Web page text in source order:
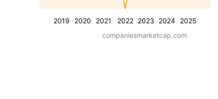
2019 2020 2021 2022 2023 2024 2025
companiesmarketcap.com